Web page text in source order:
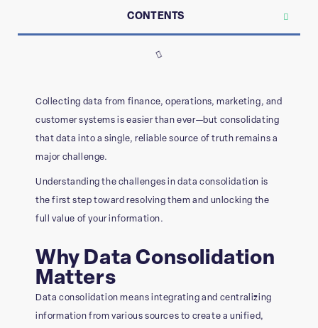
CONTENTS
Collecting data from finance, operations, marketing, and
customer systems is easier than ever—but consolidating
that data into a single, reliable source of truth remains a
major challenge.
Understanding the challenges in data consolidation is
the first step toward resolving them and unlocking the
full value of your information.
Why Data Consolidation
Matters
Data consolidation means integrating and centralizing
information from various sources to create a unified,